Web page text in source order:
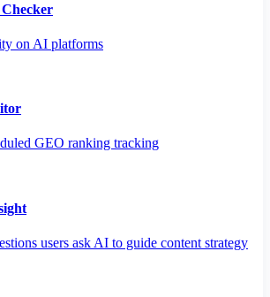
on AI platforms
GEO ranking tracking
users ask AI to guide content strategy